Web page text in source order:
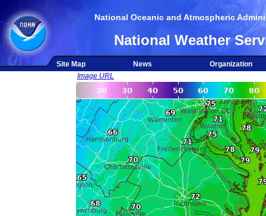
National Oceanic and Atmospheric
National Weather
Site Map News
Organization
Image URL